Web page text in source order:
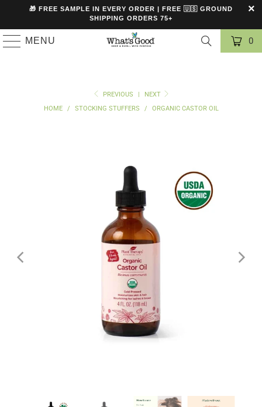
🎁 FREE SAMPLE IN EVERY ORDER | FREE 🇺🇸 GROUND
SHIPPING ORDERS 75+
MENU 0
PREVIOUS |
NEXT
HOME
/ STOCKING STUFFERS / ORGANIC CASTOR OIL